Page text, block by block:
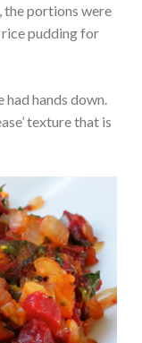
the portions were
pudding for
hands down.
texture that is